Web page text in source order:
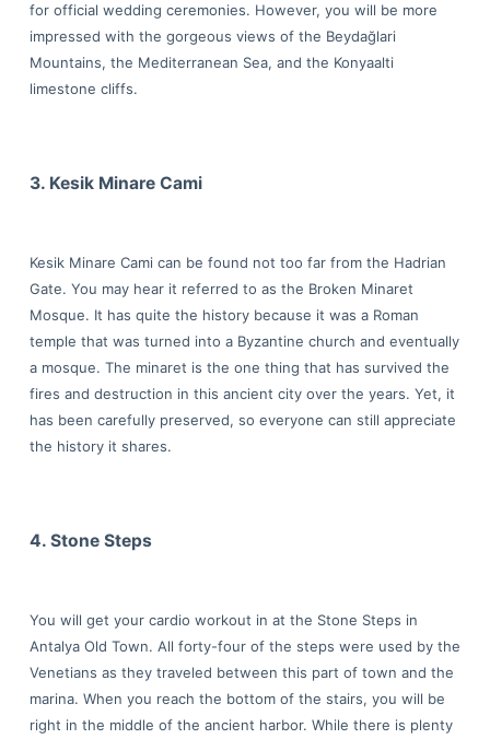
for official wedding ceremonies. However, you will be more
impressed with the gorgeous views of the Beydağlari
Mountains, the Mediterranean Sea, and the Konyaalti
limestone cliffs.
3. Kesik Minare Cami
Kesik Minare Cami can be found not too far from the Hadrian
Gate. You may hear it referred to as the Broken Minaret
Mosque. It has quite the history because it was a Roman
temple that was turned into a Byzantine church and eventually
a mosque. The minaret is the one thing that has survived the
fires and destruction in this ancient city over the years. Yet, it
has been carefully preserved, so everyone can still appreciate
the history it shares.
4. Stone Steps
You will get your cardio workout in at the Stone Steps in
Antalya Old Town. All forty-four of the steps were used by the
Venetians as they traveled between this part of town and the
marina. When you reach the bottom of the stairs, you will be
right in the middle of the ancient harbor. While there is plenty